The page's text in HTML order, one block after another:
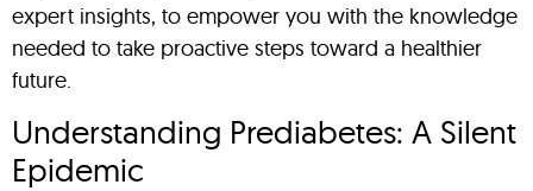
expert insights, to empower you with the knowledge
needed to take proactive steps toward a healthier
future.
Understanding Prediabetes: A Silent
Epidemic